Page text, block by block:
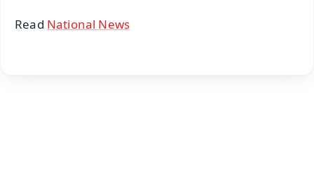
Read National News